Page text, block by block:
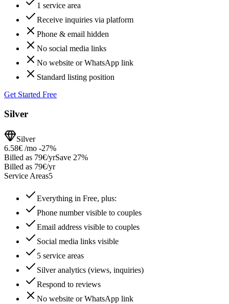
1 service area
Receive inquiries via platform
Phone & email hidden
No social media links
No website or WhatsApp link
Standard listing position
Get Started Free
Silver
Silver
6.58€ /mo -27%
Billed as 79€/yrSave 27%
Billed as 79€/yr
Service Areas5
Everything in Free, plus:
Phone number visible to couples
Email address visible to couples
Social media links visible
5 service areas
Silver analytics (views, inquiries)
Respond to reviews
No website or WhatsApp link